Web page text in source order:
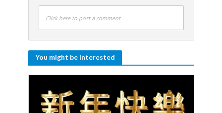
Click here to post a comment
You might be interested